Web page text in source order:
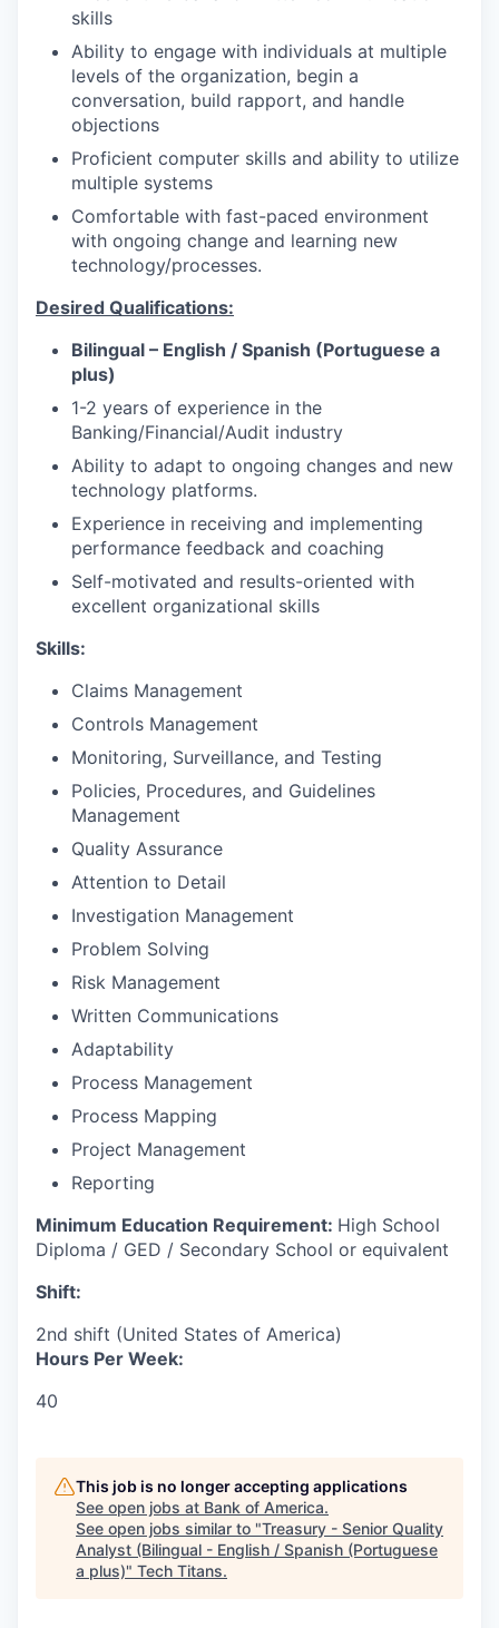
skills
Ability to engage with individuals at multiple
levels of the organization, begin a
conversation, build rapport, and handle
objections
Proficient computer skills and ability to utilize
multiple systems
Comfortable with fast-paced environment
with ongoing change and learning new
technology/processes.
Desired Qualifications:
Bilingual – English / Spanish (Portuguese a
plus)
1-2 years of experience in the
Banking/Financial/Audit industry
Ability to adapt to ongoing changes and new
technology platforms.
Experience in receiving and implementing
performance feedback and coaching
Self-motivated and results-oriented with
excellent organizational skills
Skills:
Claims Management
Controls Management
Monitoring, Surveillance, and Testing
Policies, Procedures, and Guidelines
Management
Quality Assurance
Attention to Detail
Investigation Management
Problem Solving
Risk Management
Written Communications
Adaptability
Process Management
Process Mapping
Project Management
Reporting
Minimum Education Requirement: High School
Diploma / GED / Secondary School or equivalent
Shift:
2nd shift (United States of America)
Hours Per Week:
40
This job is no longer accepting applications
See open jobs at Bank of America.
See open jobs similar to "Treasury - Senior Quality
Analyst (Bilingual - English / Spanish (Portuguese
a plus)" Tech Titans.